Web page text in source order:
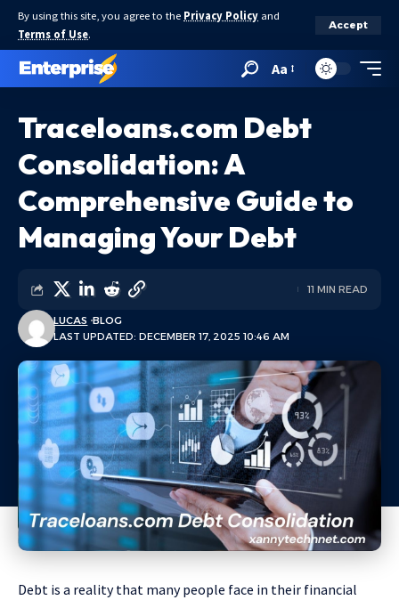
By using this site, you agree to the Privacy Policy and
Terms of Use.
Accept
Aa
Traceloans.com Debt
Consolidation: A
Comprehensive Guide to
Managing Your Debt
LAST UPDATED: DECEMBER 17, 2025 10:46 AM
LUCAS BLOG
11 MIN READ
Debt is a reality that many people face in their financial